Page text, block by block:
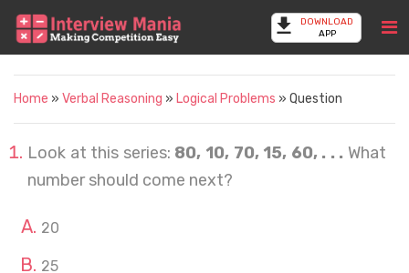
DOWNLOAD
APP
Home » Verbal Reasoning » Logical Problems » Question
Look at this series: 80, 10, 70, 15, 60, . . . What
number should come next?
20
25